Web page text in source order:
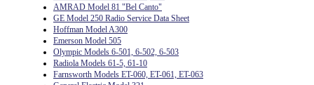
AMRAD Model 81 "Bel Canto"
GE Model 250 Radio Service Data Sheet
Hoffman Model A300
Emerson Model 505
Olympic Models 6-501, 6-502, 6-503
Radiola Models 61-5, 61-10
Farnsworth Models ET-060, ET-061, ET-063